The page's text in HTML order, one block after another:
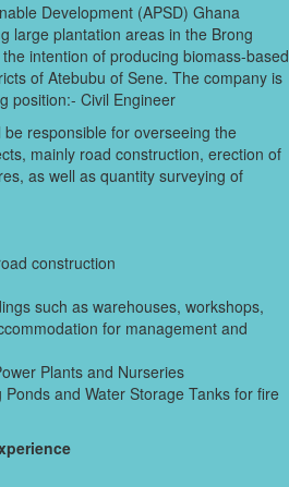
Development (APSD) Ghana
large plantation areas in the Brong
intention of producing biomass-based
of Atebubu of Sene. The company is
position:- Civil Engineer
responsible for overseeing the
mainly road construction, erection of
as well as quantity surveying of
construction
such as warehouses, workshops,
for management and
Plants and Nurseries
and Water Storage Tanks for fire